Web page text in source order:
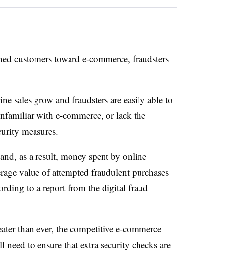
customers toward e-commerce, fraudsters
sales grow and fraudsters are easily able to
with e-commerce, or lack the
measures.
as a result, money spent by online
value of attempted fraudulent purchases
to a report from the digital fraud
than ever, the competitive e-commerce
to ensure that extra security checks are